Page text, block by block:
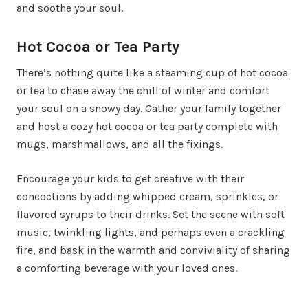
and soothe your soul.
Hot Cocoa or Tea Party
There’s nothing quite like a steaming cup of hot cocoa
or tea to chase away the chill of winter and comfort
your soul on a snowy day. Gather your family together
and host a cozy hot cocoa or tea party complete with
mugs, marshmallows, and all the fixings.
Encourage your kids to get creative with their
concoctions by adding whipped cream, sprinkles, or
flavored syrups to their drinks. Set the scene with soft
music, twinkling lights, and perhaps even a crackling
fire, and bask in the warmth and conviviality of sharing
a comforting beverage with your loved ones.